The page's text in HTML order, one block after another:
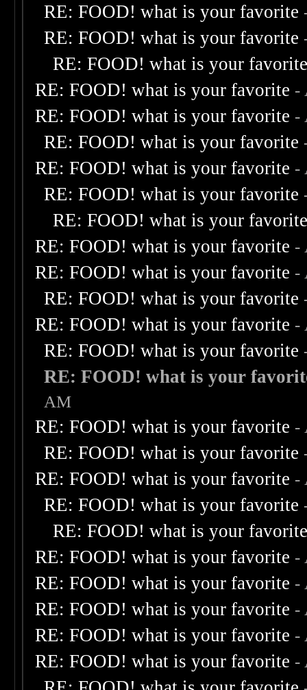
RE: FOOD! what is your favorite
RE: FOOD! what is your favorite
RE: FOOD! what is your
RE: FOOD! what is your favorite -
RE: FOOD! what is your favorite -
RE: FOOD! what is your favorite
RE: FOOD! what is your favorite -
RE: FOOD! what is your favorite
RE: FOOD! what is your
RE: FOOD! what is your favorite -
RE: FOOD! what is your favorite -
RE: FOOD! what is your favorite
RE: FOOD! what is your favorite -
RE: FOOD! what is your favorite
RE: FOOD! what is your
AM
RE: FOOD! what is your favorite -
RE: FOOD! what is your favorite
RE: FOOD! what is your favorite -
RE: FOOD! what is your favorite
RE: FOOD! what is your
RE: FOOD! what is your favorite -
RE: FOOD! what is your favorite -
RE: FOOD! what is your favorite -
RE: FOOD! what is your favorite -
RE: FOOD! what is your favorite -